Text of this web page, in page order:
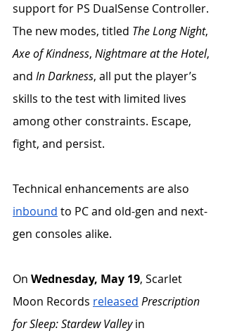
support for PS DualSense Controller.
The new modes, titled The Long Night,
Axe of Kindness, Nightmare at the Hotel,
and In Darkness, all put the player’s
skills to the test with limited lives
among other constraints. Escape,
fight, and persist.
Technical enhancements are also
inbound to PC and old-gen and next-
gen consoles alike.
On Wednesday, May 19, Scarlet
Moon Records released Prescription
for Sleep: Stardew Valley in